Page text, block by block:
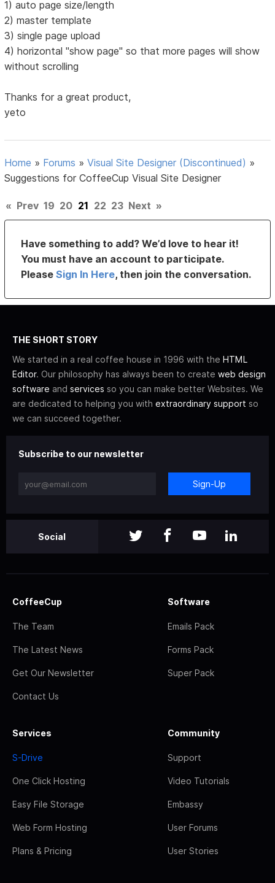
1) auto page size/length
2) master template
3) single page upload
4) horizontal "show page" so that more pages will show
without scrolling
Thanks for a great product,
yeto
Home » Forums »Visual Site Designer (Discontinued) »
Suggestions for CoffeeCup Visual Site Designer
« Prev 19 20 21 22 23 Next »
Have something to add? We’d love to hear it!
You must have an account to participate.
PleaseSign In Here, then join the conversation.
THE SHORT STORY
We started in a real coffee house in 1996 with the HTML
Editor. Our philosophy has always been to create web design
software and services so you can make better Websites. We
are dedicated to helping you with extraordinary support so
we can succeed together.
Subscribe to our newsletter
Sign-Up
Social
CoffeeCup
The Team
The Latest News
Get Our Newsletter
Contact Us
Software
Emails Pack
Forms Pack
Super Pack
Services
S-Drive
One Click Hosting
Easy File Storage
Web Form Hosting
Plans & Pricing
Community
Support
Video Tutorials
Embassy
User Forums
User Stories